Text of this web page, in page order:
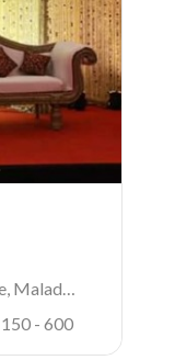
Malad
150- 600